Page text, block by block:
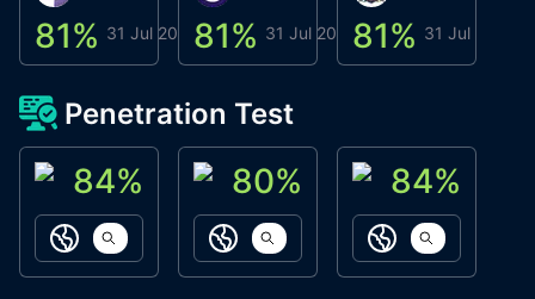
81% 31 Jul 202681% 31 Jul 202681% 31 Jul 2026
Penetration Test
ACN Labs
84%
https://aitechpad.io
Galaxy Fox
80%
https://galaxyfox.io
Oppi Wallet
84%
https://